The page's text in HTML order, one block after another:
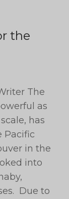
the
The
as
has
Pacific
in the
into
Due to